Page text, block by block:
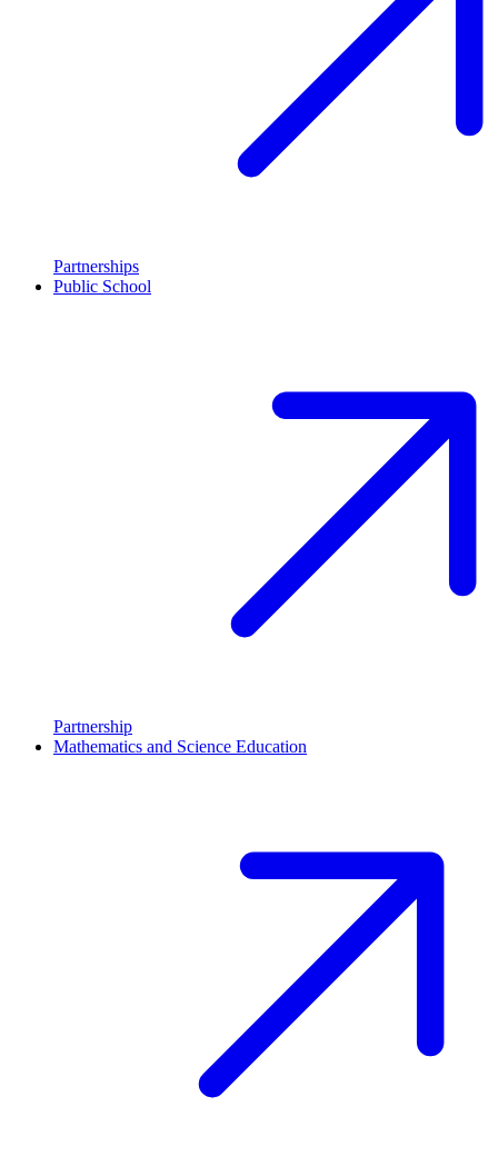
Partnerships
Public School
Partnership
Mathematics and Science Education